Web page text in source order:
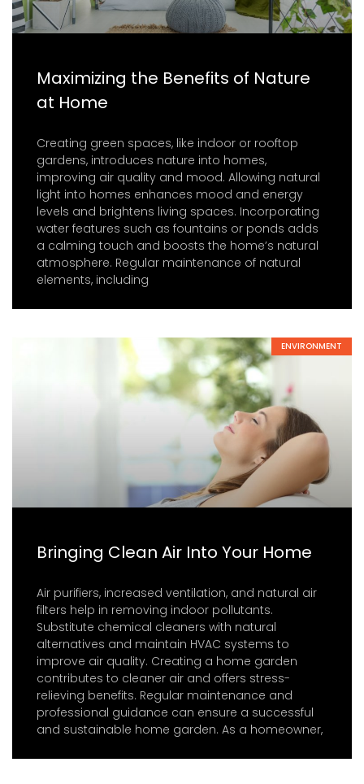
Maximizing the Benefits of Nature
at Home
Creating green spaces, like indoor or rooftop
gardens, introduces nature into homes,
improving air quality and mood. Allowing natural
light into homes enhances mood and energy
levels and brightens living spaces. Incorporating
water features such as fountains or ponds adds
a calming touch and boosts the home’s natural
atmosphere. Regular maintenance of natural
elements, including
ENVIRONMENT
Bringing Clean Air Into Your Home
Air purifiers, increased ventilation, and natural air
filters help in removing indoor pollutants.
Substitute chemical cleaners with natural
alternatives and maintain HVAC systems to
improve air quality. Creating a home garden
contributes to cleaner air and offers stress-
relieving benefits. Regular maintenance and
professional guidance can ensure a successful
and sustainable home garden. As a homeowner,